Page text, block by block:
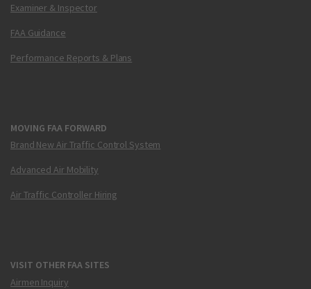
Examiner & Inspector
FAA Guidance
Performance Reports & Plans
MOVING FAA FORWARD
Brand New Air Traffic Control System
Advanced Air Mobility
Air Traffic Controller Hiring
VISIT OTHER FAA SITES
Airmen Inquiry